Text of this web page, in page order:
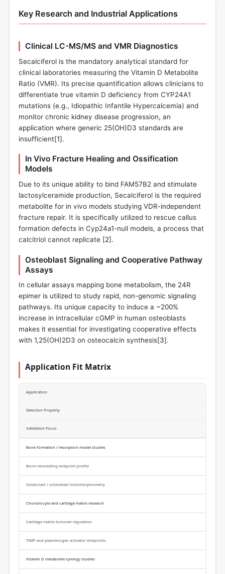
Key Research and Industrial Applications
Clinical LC-MS/MS and VMR Diagnostics
Secalciferol is the mandatory analytical standard for
clinical laboratories measuring the Vitamin D Metabolite
Ratio (VMR). Its precise quantification allows clinicians to
differentiate true vitamin D deficiency from CYP24A1
mutations (e.g., Idiopathic Infantile Hypercalcemia) and
monitor chronic kidney disease progression, an
application where generic 25(OH)D3 standards are
insufficient[1].
In Vivo Fracture Healing and Ossification
Models
Due to its unique ability to bind FAM57B2 and stimulate
lactosylceramide production, Secalciferol is the required
metabolite for in vivo models studying VDR-independent
fracture repair. It is specifically utilized to rescue callus
formation defects in Cyp24a1-null models, a process that
calcitriol cannot replicate [2].
Osteoblast Signaling and Cooperative Pathway
Assays
In cellular assays mapping bone metabolism, the 24R
epimer is utilized to study rapid, non-genomic signaling
pathways. Its unique capacity to induce a ~200%
increase in intracellular cGMP in human osteoblasts
makes it essential for investigating cooperative effects
with 1,25(OH)2D3 on osteocalcin synthesis[3].
Application Fit Matrix
Application
Selection Property
Validation Focus
Bone formation / resorption model studies
Bone remodeling endpoint profile
Osteoclast / osteoblast histomorphometry
Chondrocyte and cartilage matrix research
Cartilage matrix turnover regulation
TIMP and plasminogen activator endpoints
Vitamin D metabolite synergy studies